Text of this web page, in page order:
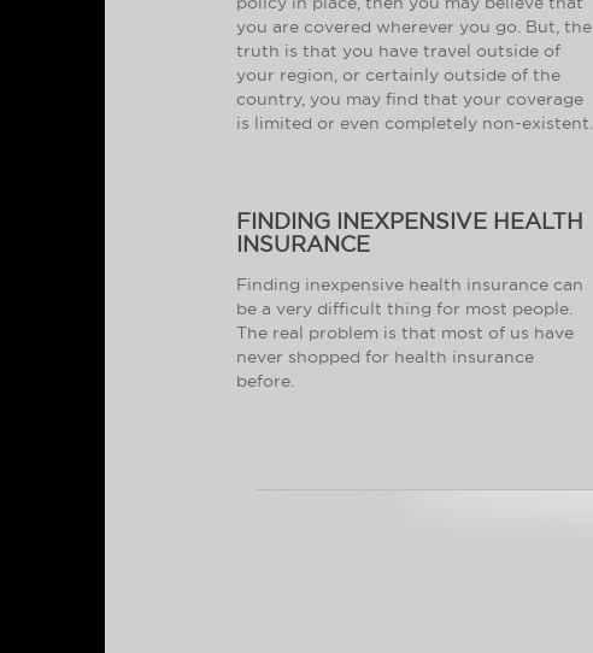
you are covered wherever you go. But, the
truth is that you have travel outside of
your region, or certainly outside of the
country, you may find that your coverage
is limited or even completely non-existent.
FINDING INEXPENSIVE HEALTH
INSURANCE
Finding inexpensive health insurance can
be a very difficult thing for most people.
The real problem is that most of us have
never shopped for health insurance
before.